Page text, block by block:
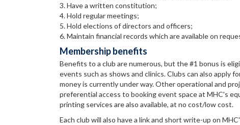
3. Have a written constitution;
4. Hold regular meetings;
5. Hold elections of directors and officers;
6. Maintain financial records which are available on
Membership benefits
Benefits to a club are numerous, but the #1 bonus is
events such as shows and clinics. Clubs can also apply
money is currently under way. Other operational and
preferential access to booking event space at MHC's
printing services are also available, at no cost/low cost.
Each club will also have a link and short write-up on